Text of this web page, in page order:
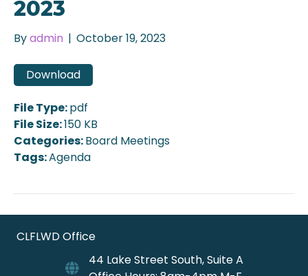
2023
Byadmin | October 19, 2023
Download
File Type:pdf
File Size:150 KB
Categories:Board Meetings
Tags:Agenda
CLFLWD Office
44 Lake Street South, Suite A